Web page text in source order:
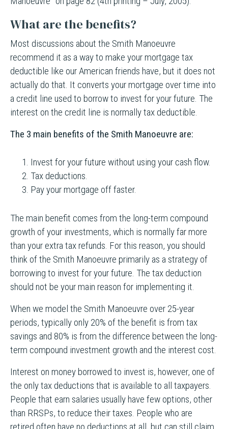
What are the benefits?
Most discussions about the Smith Manoeuvre
recommend it as a way to make your mortgage tax
deductible like our American friends have, but it does not
actually do that. It converts your mortgage over time into
a credit line used to borrow to invest for your future. The
interest on the credit line is normally tax deductible.
The 3 main benefits of the Smith Manoeuvre are:
Invest for your future without using your cash flow.
Tax deductions.
Pay your mortgage off faster.
The main benefit comes from the long-term compound
growth of your investments, which is normally far more
than your extra tax refunds. For this reason, you should
think of the Smith Manoeuvre primarily as a strategy of
borrowing to invest for your future. The tax deduction
should not be your main reason for implementing it.
When we model the Smith Manoeuvre over 25-year
periods, typically only 20% of the benefit is from tax
savings and 80% is from the difference between the long-
term compound investment growth and the interest cost.
Interest on money borrowed to invest is, however, one of
the only tax deductions that is available to all taxpayers.
People that earn salaries usually have few options, other
than RRSPs, to reduce their taxes. People who are
retired often have no deductions at all, but can still claim